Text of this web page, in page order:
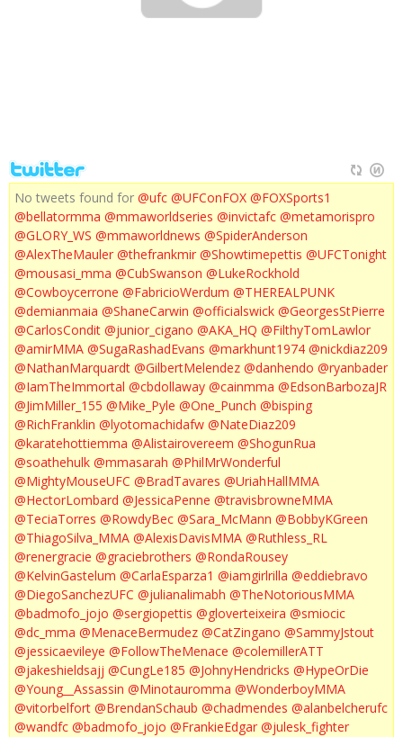
No tweets found for @ufc @UFConFOX @FOXSports1
@bellatormma @mmaworldseries @invictafc @metamorispro
@GLORY_WS @mmaworldnews @SpiderAnderson
@AlexTheMauler @thefrankmir @Showtimepettis @UFCTonight
@mousasi_mma @CubSwanson @LukeRockhold
@Cowboycerrone @FabricioWerdum @THEREALPUNK
@demianmaia @ShaneCarwin @officialswick @GeorgesStPierre
@CarlosCondit @junior_cigano @AKA_HQ @FilthyTomLawlor
@amirMMA @SugaRashadEvans @markhunt1974 @nickdiaz209
@NathanMarquardt @GilbertMelendez @danhendo @ryanbader
@IamTheImmortal @cbdollaway @cainmma @EdsonBarbozaJR
@JimMiller_155 @Mike_Pyle @One_Punch @bisping
@RichFranklin @lyotomachidafw @NateDiaz209
@karatehottiemma @Alistairovereem @ShogunRua
@soathehulk @mmasarah @PhilMrWonderful
@MightyMouseUFC @BradTavares @UriahHallMMA
@HectorLombard @JessicaPenne @travisbrowneMMA
@TeciaTorres @RowdyBec @Sara_McMann @BobbyKGreen
@ThiagoSilva_MMA @AlexisDavisMMA @Ruthless_RL
@renergracie @graciebrothers @RondaRousey
@KelvinGastelum @CarlaEsparza1 @iamgirlrilla @eddiebravo
@DiegoSanchezUFC @julianalimabh @TheNotoriousMMA
@badmofo_jojo @sergiopettis @gloverteixeira @smiocic
@dc_mma @MenaceBermudez @CatZingano @SammyJstout
@jessicaevileye @FollowTheMenace @colemillerATT
@jakeshieldsajj @CungLe185 @JohnyHendricks @HypeOrDie
@Young__Assassin @Minotauromma @WonderboyMMA
@vitorbelfort @BrendanSchaub @chadmendes @alanbelcherufc
@wandfc @badmofo_jojo @FrankieEdgar @julesk_fighter